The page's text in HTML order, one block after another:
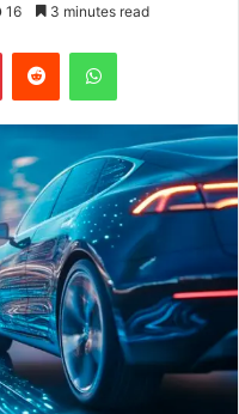
16 3 minutes read
PinterestReddit WhatsApp